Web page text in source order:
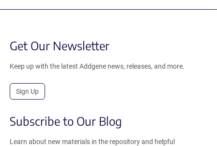
Get Our Newsletter
Keep up with the latest Addgene news, releases, and more.
Sign Up
Subscribe to Our Blog
Learn about new materials in the repository and helpful